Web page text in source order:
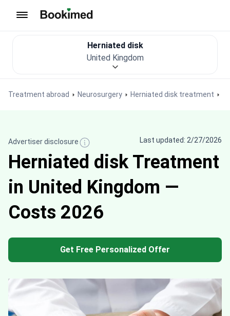
Treatment abroad Neurosurgery Herniated disk treatment
Herniated disk
United Kingdom
Advertiser disclosure Last updated: 2/27/2026
Herniated disk Treatment
in United Kingdom —
Costs 2026
Get Free Personalized Offer